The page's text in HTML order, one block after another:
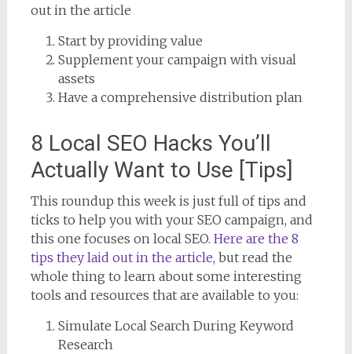
out in the article
Start by providing value
Supplement your campaign with visual
assets
Have a comprehensive distribution plan
8 Local SEO Hacks You’ll
Actually Want to Use [Tips]
This roundup this week is just full of tips and
ticks to help you with your SEO campaign, and
this one focuses on local SEO. Here are the 8
tips they laid out in the article, but read the
whole thing to learn about some interesting
tools and resources that are available to you:
Simulate Local Search During Keyword
Research